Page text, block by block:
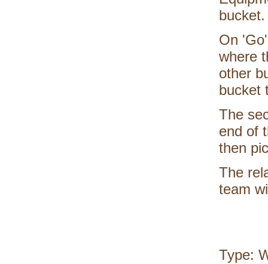
bucket.
On
where
other
bucket
The
end of
then
The
team
Type: